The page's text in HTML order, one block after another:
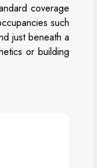
coverage
such
just beneath a
or building